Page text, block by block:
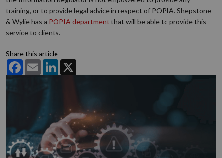
training, or to provide legal advice in respect of POPIA. Shepstone
& Wylie has a POPIA department that will be able to provide this
service to clients.
Share this article
FacebookEmail LinkedIn